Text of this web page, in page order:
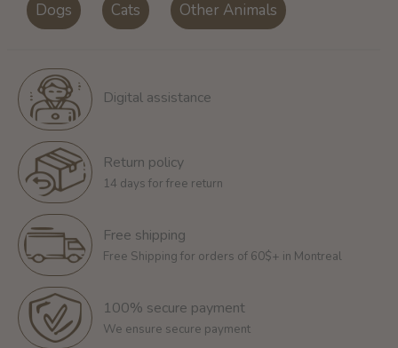
Dogs Cats Other Animals
Digital assistance
Return policy
14 days for free return
Free shipping
Free Shipping for orders of 60$+ in Montreal
100% secure payment
We ensure secure payment